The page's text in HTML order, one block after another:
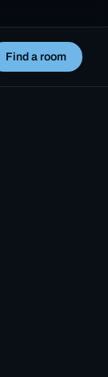
Find a room